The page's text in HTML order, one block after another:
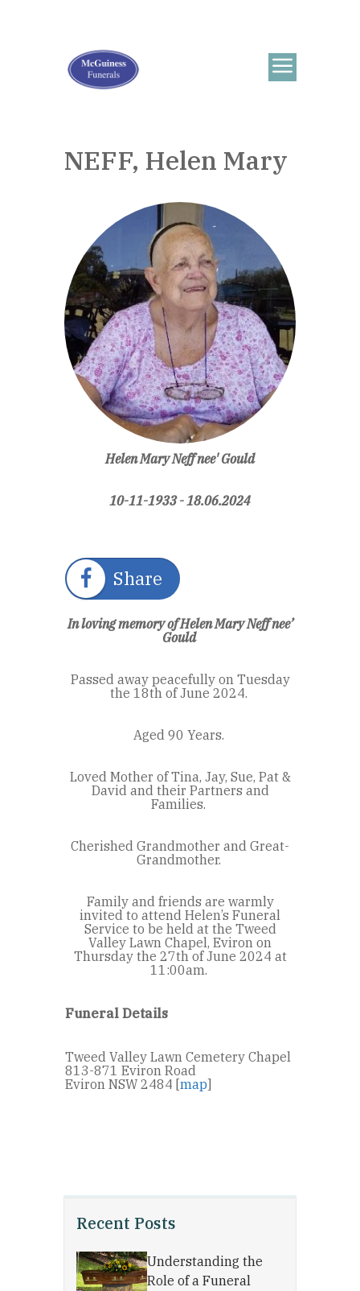
Recent Posts
Understanding the
Role of a Funeral
NEFF, Helen Mary
Helen Mary Neff nee' Gould
10-11-1933 - 18.06.2024
Share
In loving memory of Helen Mary Neff nee’
Gould
Passed away peacefully on Tuesday
the 18th ofJune 2024.
Aged 90 Years.
Loved Mother of Tina, Jay, Sue, Pat &
David and their Partners and
Families.
Cherished Grandmother and Great-
Grandmother.
Family and friends are warmly
invited to attend Helen’s Funeral
Service to be held at the Tweed
Valley Lawn Chapel, Eviron on
Thursday the 27th ofJune 2024 at
11:00am.
Funeral Details
Tweed Valley Lawn Cemetery Chapel
813-871 Eviron Road
Eviron NSW 2484 [map]